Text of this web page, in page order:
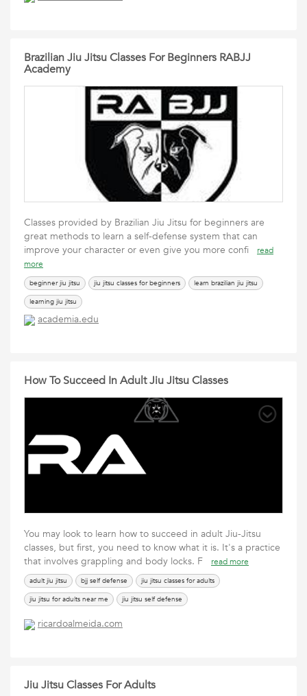
Brazilian Jiu Jitsu Classes For Beginners RABJJ
Academy
Classes provided by Brazilian Jiu Jitsu for beginners are
great methods to learn a self-defense system that can
improve your character or even give you more confi
read
more
beginner jiu jitsu jiu jitsu classes for beginners
learn brazilian jiu jitsu
learning jiu jitsu
academia.edu
How To Succeed In Adult Jiu Jitsu Classes
You may look to learn how to succeed in adult Jiu-Jitsu
classes, but first, you need to know what it is. It's a practice
that involves grappling and body locks. F
read more
adult jiu jitsu bjj self defense
jiu jitsu classes for adults
jiu jitsu for adults near me
jiu jitsu self defense
ricardoalmeida.com
Jiu Jitsu Classes For Adults